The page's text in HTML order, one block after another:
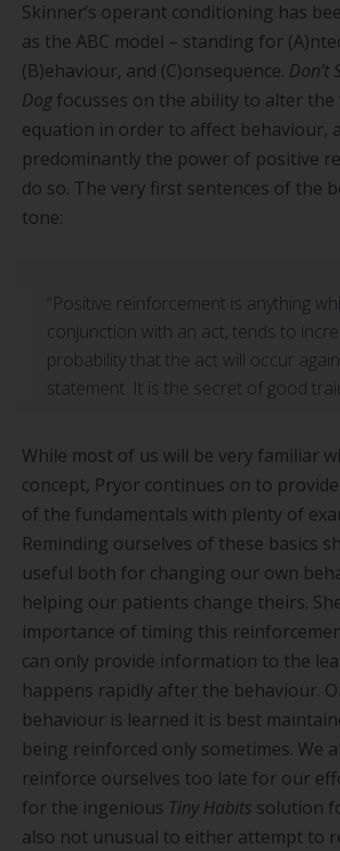
Skinner’s operant conditioning has
as the ABC model – standing for
(B)ehaviour, and (C)onsequence. Don’t
Dogfocusses on the ability to alter the ‘
equation in order to affect behaviour,
predominantly the power of positive
do so. The very first sentences of the
tone:
“Positive reinforcement is anything
conjunction with an act, tends to
probability that the act will occur
statement. It is the secret of good
While most of us will be very familiar
concept, Pryor continues on to
of the fundamentals with plenty of
Reminding ourselves of these basics
useful both for changing our own
helping our patients change theirs.
importance of timing this
can only provide information to the
happens rapidly after the behaviour.
behaviour is learned it is best
being reinforced only sometimes. We
reinforce ourselves too late for our
for the ingenious Tiny Habits solution
also not unusual to either attempt to